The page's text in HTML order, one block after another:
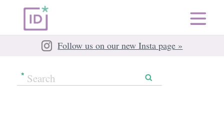
Follow us on our new Insta page »